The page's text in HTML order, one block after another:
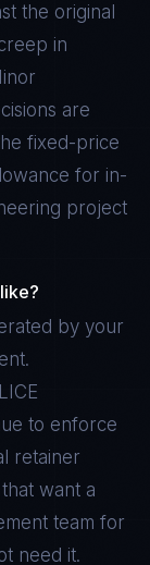
the original
in
are
fixed-price
for in-
project
by your
to enforce
retainer
want a
team for
need it.